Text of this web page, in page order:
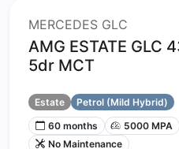
MERCEDES GLC
AMG ESTATE GLC
5dr MCT
Estate
Petrol (Mild Hybrid)
60 months
5000 MPA
No Maintenance